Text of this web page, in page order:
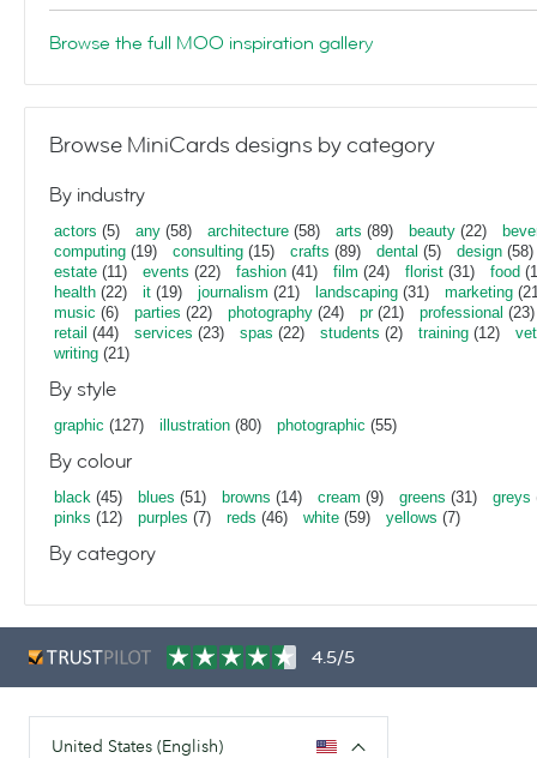
Browse the full MOO inspiration gallery
Browse MiniCards designs by category
By industry
actors (5) any (58) architecture (58) arts (89) beauty (22)
computing (19) consulting (15) crafts (89) dental (5) design (58)
estate (11) events (22) fashion (41) film (24) florist (31) food
health (22) it (19) journalism (21) landscaping (31) marketing
music (6) parties (22) photography (24) pr(21) professional (23)
retail (44) services (23) spas (22) students (2) training (12)
writing (21)
By style
graphic (127) illustration (80) photographic (55)
By colour
black (45) blues (51) browns (14) cream (9) greens (31) greys
pinks (12) purples (7) reds (46) white (59) yellows (7)
By category
4.5/5
United States (English)